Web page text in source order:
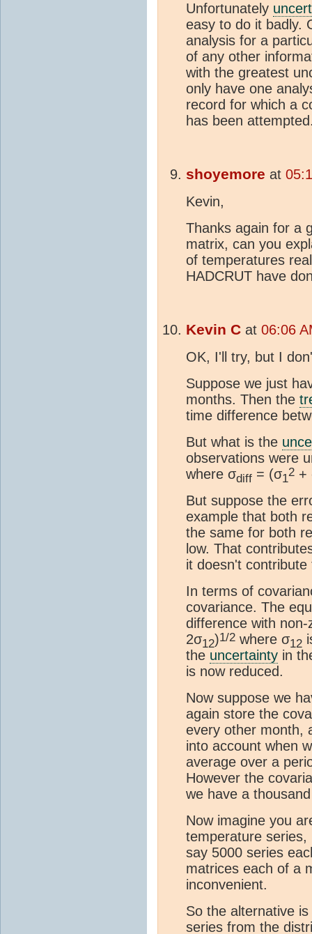
Unfortunately
easy to do it badly.
analysis for a
of any other
with the greatest
only have one
record for which a
has been
shoyemore at
Kevin,
Thanks again for a
matrix, can you
of temperatures
HADCRUT have
Kevin C at 06:06
OK, I'll try, but I
Suppose we just
months. Then the
time difference
But what is the
observations were
where σdiff = (σ12 +
But suppose the
example that both
the same for both
low. That
it doesn't
In terms of
covariance. The
difference with
2σ12)1/2 where σ12
the uncertainty in
is now reduced.
Now suppose we
again store the
every other month,
into account when
average over a
However the
we have a
Now imagine you
temperature
say 5000 series
matrices each of a
inconvenient.
So the alternative
series from the